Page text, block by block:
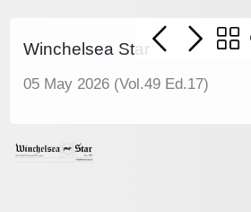
Winchelsea Star
05 May 2026 (Vol.49 Ed.17)